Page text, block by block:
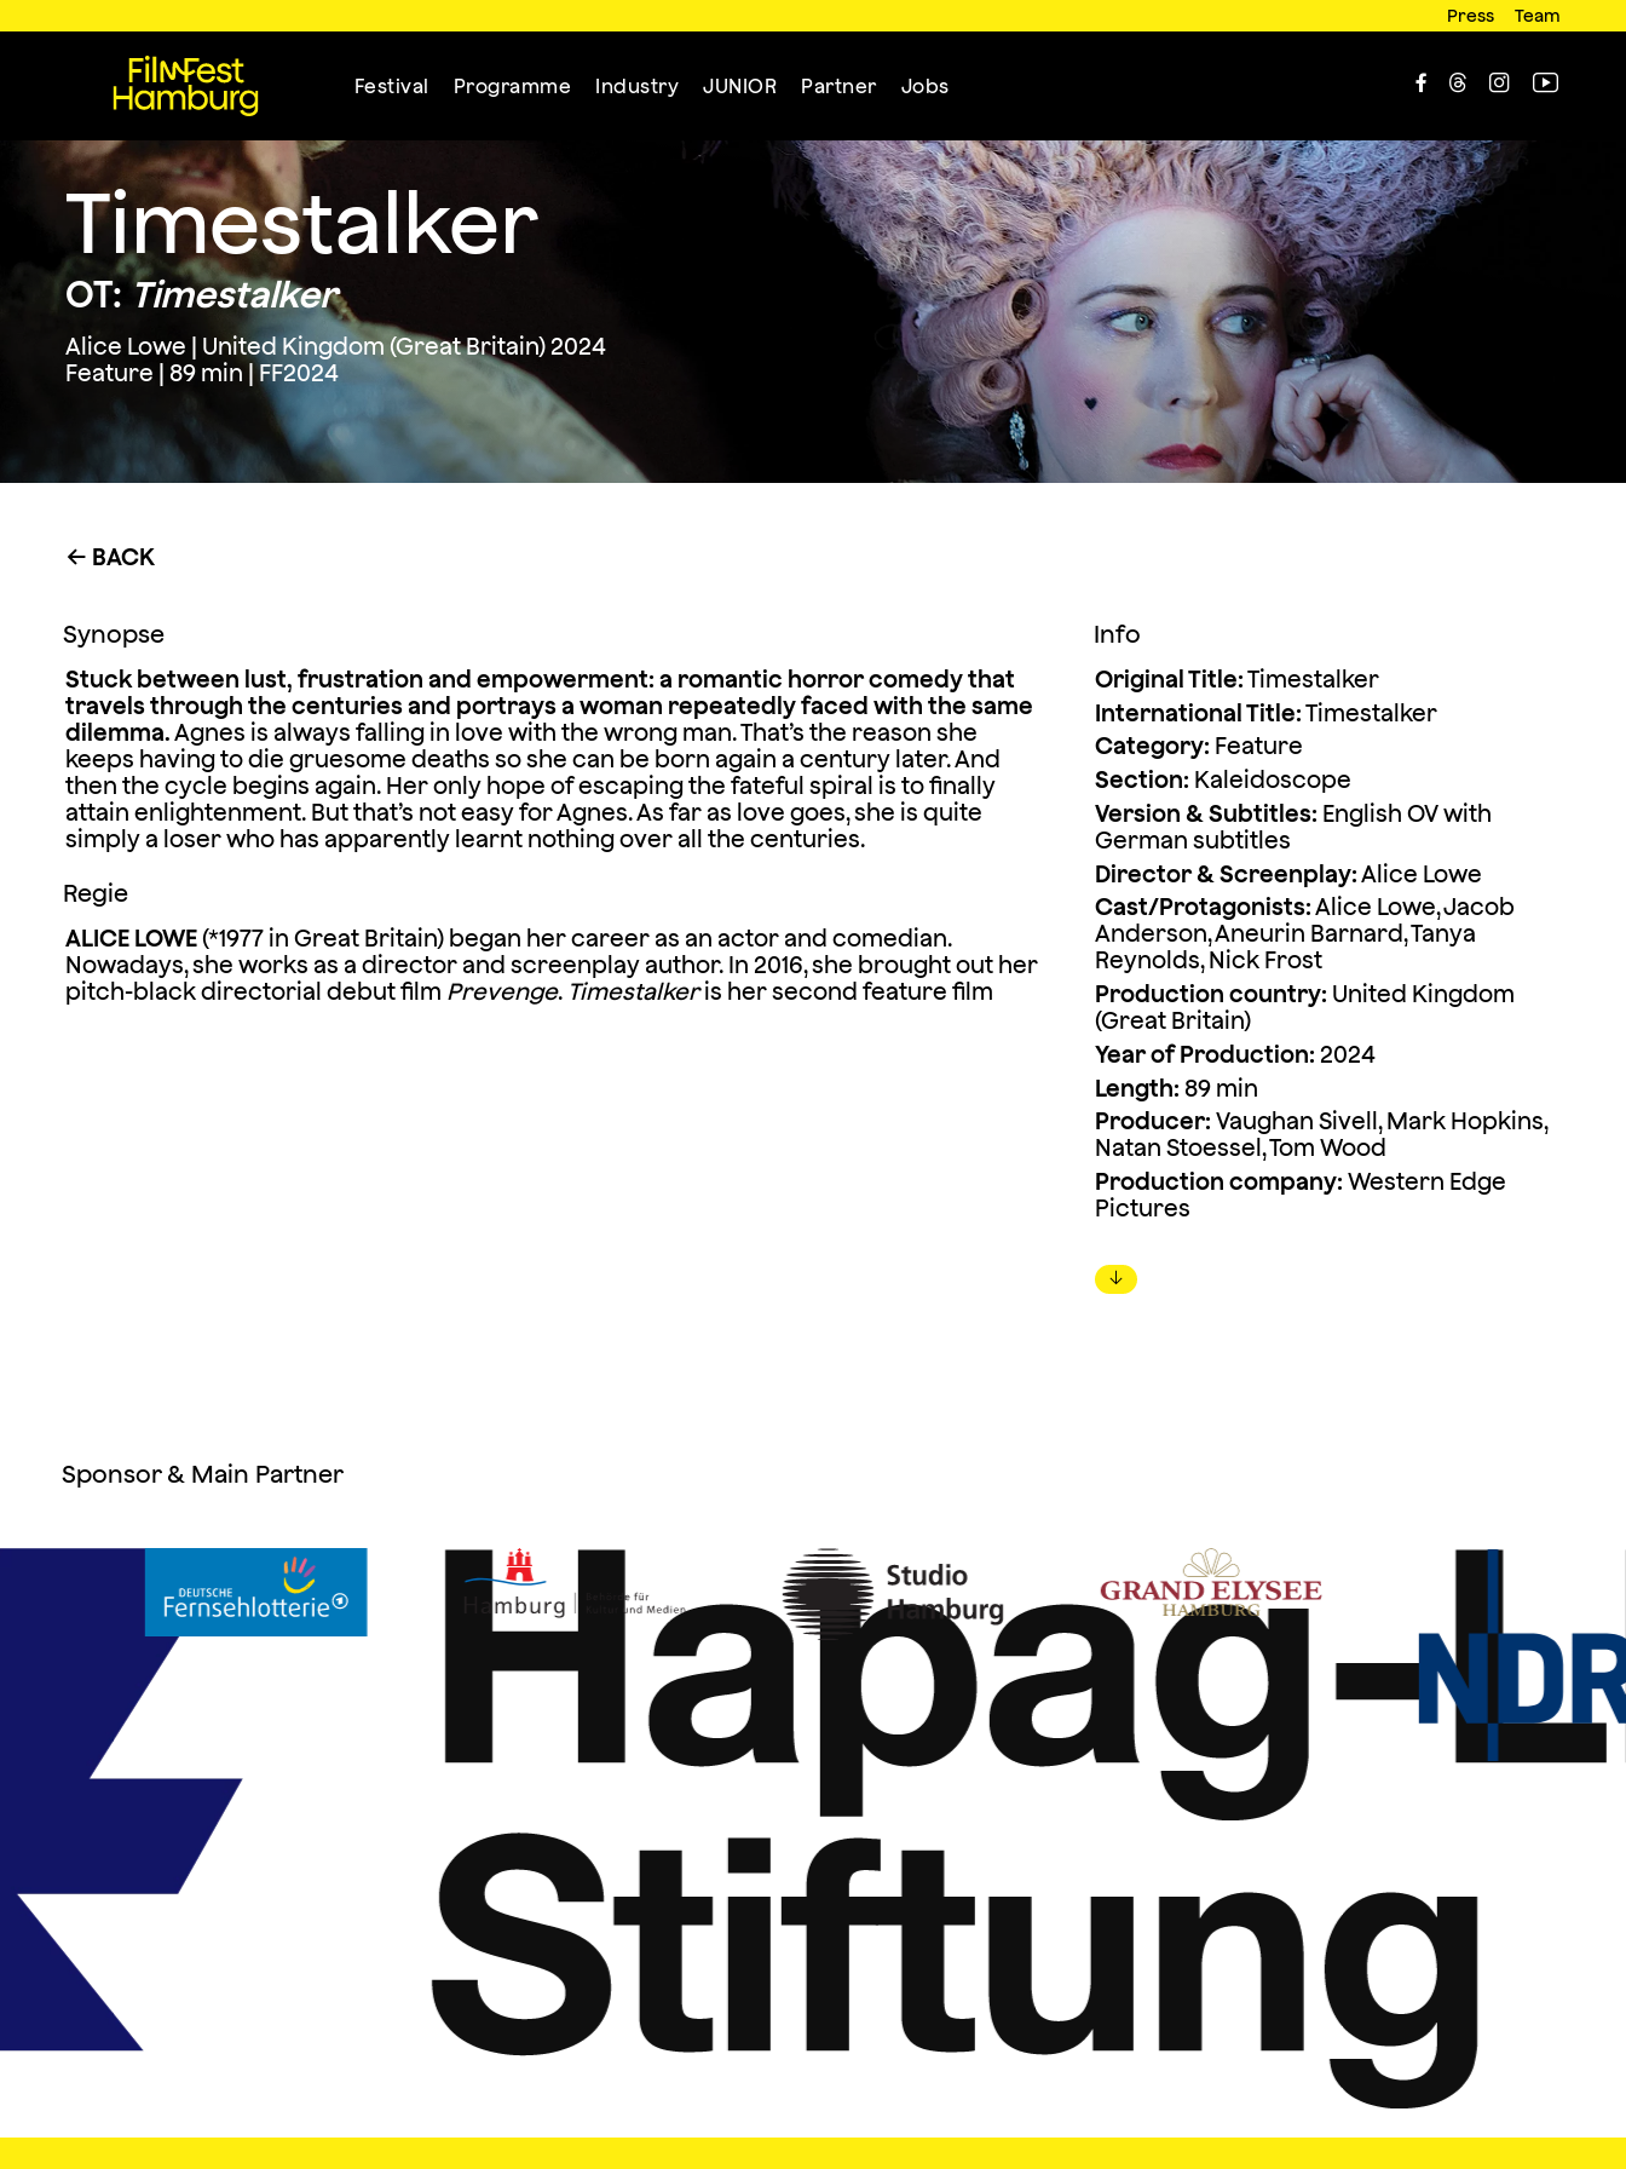
Press Team
Festival Programme Industry JUNIOR Partner Jobs    
Timestalker
OT: Timestalker
Alice Lowe | United Kingdom (Great Britain) 2024
Feature | 89 min | FF2024
← BACK
Synopse
Stuck between lust, frustration and empowerment: a romantic horror comedy that
travels through the centuries and portrays a woman repeatedly faced with the same
dilemma.Agnes is always falling in love with the wrong man. That’s the reason she
keeps having to die gruesome deaths so she can be born again a century later. And
then the cycle begins again. Her only hope of escaping the fateful spiral is to finally
attain enlightenment. But that’s not easy for Agnes. As far as love goes, she is quite
simply a loser who has apparently learnt nothing over all the centuries.
Regie
ALICE LOWE(*1977 in Great Britain) began her career as an actor and comedian.
Nowadays, she works as a director and screenplay author. In 2016, she brought out her
pitch-black directorial debut film Prevenge. Timestalkeris her second feature film
Info
Original Title:Timestalker
International Title:Timestalker
Category: Feature
Section: Kaleidoscope
Version & Subtitles: English OV with
German subtitles
Director & Screenplay:Alice Lowe
Cast/Protagonists:Alice Lowe, Jacob
Anderson, Aneurin Barnard, Tanya
Reynolds, Nick Frost
Production country: United Kingdom
(Great Britain)
Year of Production: 2024
Length: 89 min
Producer: Vaughan Sivell, Mark Hopkins,
Natan Stoessel, Tom Wood
Production company: Western Edge
Pictures
↓
Sponsor & Main Partner